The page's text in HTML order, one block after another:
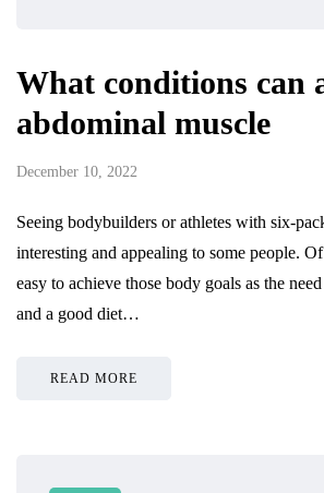
What conditions can
abdominal muscle
December 10, 2022
Seeing bodybuilders or athletes with six-
interesting and appealing to some people.
easy to achieve those body goals as the
and a good diet…
READ MORE